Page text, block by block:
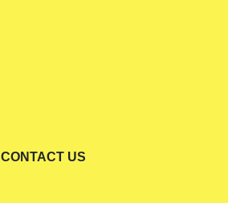
CONTACT US